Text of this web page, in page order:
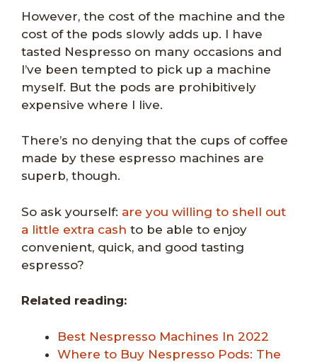
However, the cost of the machine and the
cost of the pods slowly adds up. I have
tasted Nespresso on many occasions and
I’ve been tempted to pick up a machine
myself. But the pods are prohibitively
expensive where I live.
There’s no denying that the cups of coffee
made by these espresso machines are
superb, though.
So ask yourself: are you willing to shell out
a little extra cash to be able to enjoy
convenient, quick, and good tasting
espresso?
Related reading:
Best Nespresso Machines In 2022
Where to Buy Nespresso Pods: The